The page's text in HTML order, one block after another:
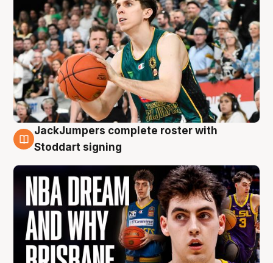
6 Aug
JackJumpers complete roster with
Stoddart signing